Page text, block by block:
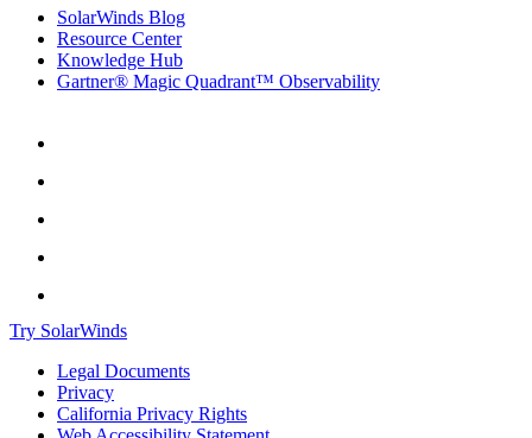
SolarWinds Blog
Resource Center
Knowledge Hub
Gartner® Magic Quadrant™ Observability
Try SolarWinds
Legal Documents
Privacy
California Privacy Rights